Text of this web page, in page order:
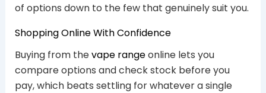
of options down to the few that genuinely suit you.
Shopping Online With Confidence
Buying from thevape rangeonline lets you
compare options and check stock before you
pay, which beats settling for whatever a single